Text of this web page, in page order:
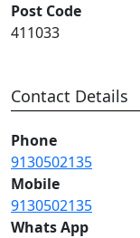
Post Code
411033
Contact Details
Phone
9130502135
Mobile
9130502135
Whats App